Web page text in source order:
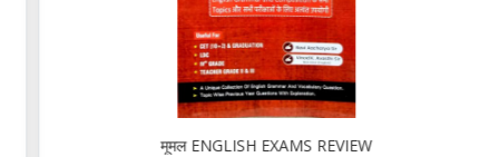
मूमल ENGLISH EXAMS REVIEW